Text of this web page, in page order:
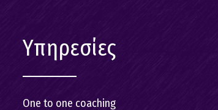
Υπηρεσίες
One to one coaching